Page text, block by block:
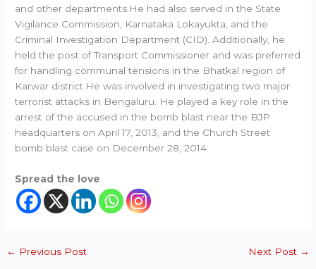
and other departments.He had also served in the State
Vigilance Commission, Karnataka Lokayukta, and the
Criminal Investigation Department (CID). Additionally, he
held the post of Transport Commissioner and was preferred
for handling communal tensions in the Bhatkal region of
Karwar district.He was involved in investigating two major
terrorist attacks in Bengaluru. He played a key role in the
arrest of the accused in the bomb blast near the BJP
headquarters on April 17, 2013, and the Church Street
bomb blast case on December 28, 2014.
Spread the love
← Previous Post Next Post →